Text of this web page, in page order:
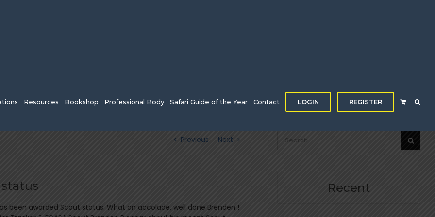
Resources Bookshop Professional Body Safari Guide of the Year Contact LOGIN REGISTER
Previous Next
been awarded Scout status. What an accolade, well done Brenden !
for:
Recent